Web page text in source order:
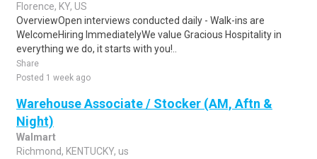
Florence, KY, US
OverviewOpen interviews conducted daily - Walk-ins are
WelcomeHiring ImmediatelyWe value Gracious Hospitality in
everything we do, it starts with you!..
Share
Posted 1 week ago
Warehouse Associate / Stocker (AM, Aftn &
Night)
Walmart
Richmond, KENTUCKY, us